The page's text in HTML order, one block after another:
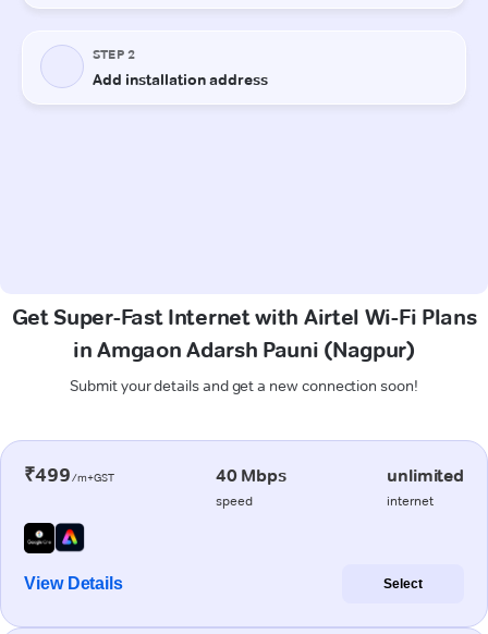
Get Super-Fast Internet with Airtel Wi-Fi Plans
in Amgaon Adarsh Pauni (Nagpur)
Submit your details and get a new connection soon!
₹499/m+GST 40 Mbps
speed
unlimited
internet
View Details Select